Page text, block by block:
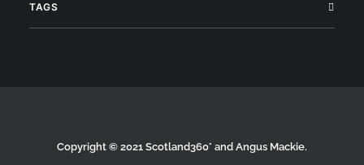
TAGS
Copyright © 2021 Scotland360° and Angus Mackie.